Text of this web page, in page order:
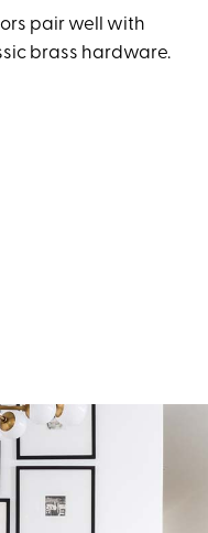
pair well with
brass hardware.